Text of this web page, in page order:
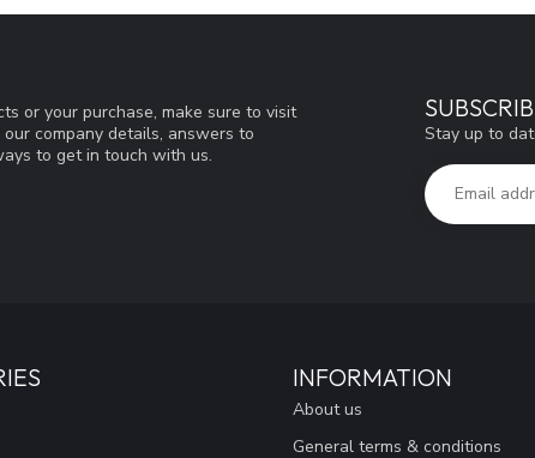
or your purchase, make sure to visit
company details, answers to
to get in touch with us.
Stay up to
INFORMATION
About us
General terms & conditions